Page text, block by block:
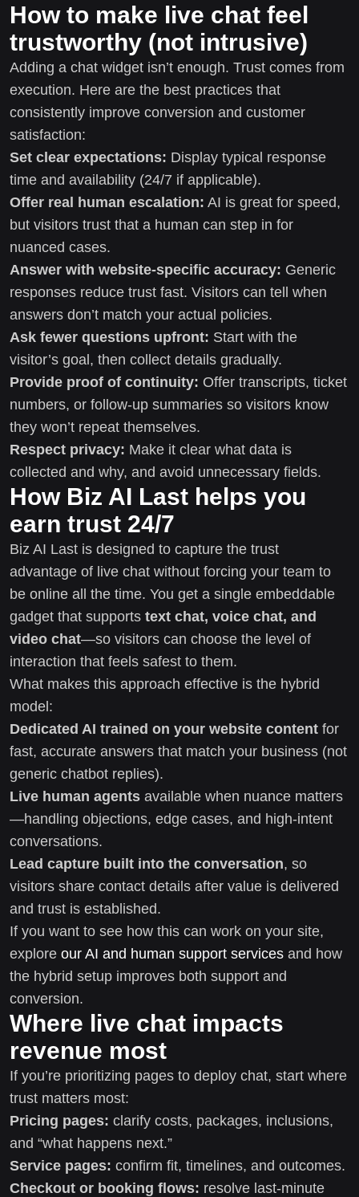
How to make live chat feel
trustworthy (not intrusive)
Adding a chat widget isn’t enough. Trust comes from
execution. Here are the best practices that
consistently improve conversion and customer
satisfaction:
Set clear expectations: Display typical response
time and availability (24/7 if applicable).
Offer real human escalation: AI is great for speed,
but visitors trust that a human can step in for
nuanced cases.
Answer with website-specific accuracy: Generic
responses reduce trust fast. Visitors can tell when
answers don’t match your actual policies.
Ask fewer questions upfront: Start with the
visitor’s goal, then collect details gradually.
Provide proof of continuity: Offer transcripts, ticket
numbers, or follow-up summaries so visitors know
they won’t repeat themselves.
Respect privacy: Make it clear what data is
collected and why, and avoid unnecessary fields.
How Biz AI Last helps you
earn trust 24/7
Biz AI Last is designed to capture the trust
advantage of live chat without forcing your team to
be online all the time. You get a single embeddable
gadget that supports text chat, voice chat, and
video chat—so visitors can choose the level of
interaction that feels safest to them.
What makes this approach effective is the hybrid
model:
Dedicated AI trained on your website content for
fast, accurate answers that match your business (not
generic chatbot replies).
Live human agents available when nuance matters
—handling objections, edge cases, and high-intent
conversations.
Lead capture built into the conversation, so
visitors share contact details after value is delivered
and trust is established.
If you want to see how this can work on your site,
explore our AI and human support services and how
the hybrid setup improves both support and
conversion.
Where live chat impacts
revenue most
If you’re prioritizing pages to deploy chat, start where
trust matters most:
Pricing pages: clarify costs, packages, inclusions,
and “what happens next.”
Service pages: confirm fit, timelines, and outcomes.
Checkout or booking flows: resolve last-minute